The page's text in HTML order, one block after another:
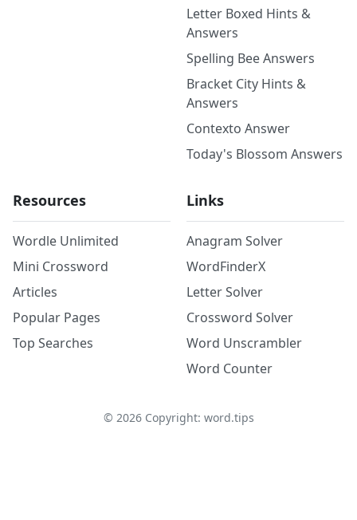
Letter Boxed Hints &
Answers
Spelling Bee Answers
Bracket City Hints &
Answers
Contexto Answer
Today's Blossom Answers
Resources
Wordle Unlimited
Mini Crossword
Articles
Popular Pages
Top Searches
Links
Anagram Solver
WordFinderX
Letter Solver
Crossword Solver
Word Unscrambler
Word Counter
© 2026Copyright: word.tips